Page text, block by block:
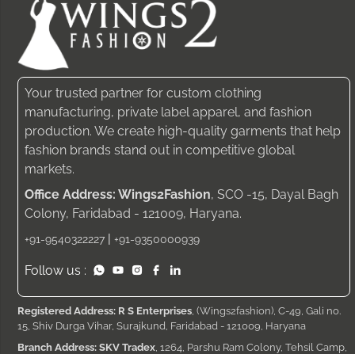
Your trusted partner for custom clothing
manufacturing, private label apparel, and fashion
production. We create high-quality garments that help
fashion brands stand out in competitive global
markets.
Office Address: Wings2Fashion, SCO -15, Dayal Bagh
Colony, Faridabad - 121009, Haryana.
+91-9540322227 | +91-9350000939
Follow us :
Registered Address: R S Enterprises , (Wings2fashion), C-49, Gali no.
15, Shiv Durga Vihar, Surajkund, Faridabad - 121009, Haryana
Branch Address: SKV Tradex , 1264, Parshu Ram Colony, Tehsil Camp,